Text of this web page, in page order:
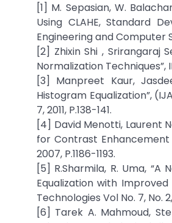
[1] M. Sepasian, W.
Using CLAHE, Standard
Engineering and Computer
[2] Zhixin Shi , Srirangaraj
Normalization Techniques”,
[3] Manpreet Kaur,
Histogram Equalization”,
7, 2011, P.138-141.
[4] David Menotti, Laurent
for Contrast Enhancement
2007, P.1186-1193.
[5] R.Sharmila, R. Uma,
Equalization with
Technologies Vol No. 7, No. 2,
[6] Tarek A. Mahmoud,